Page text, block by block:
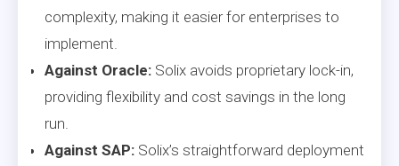
complexity, making it easier for enterprises to
implement.
Against Oracle: Solix avoids proprietary lock-in,
providing flexibility and cost savings in the long
run.
Against SAP: Solix’s straightforward deployment